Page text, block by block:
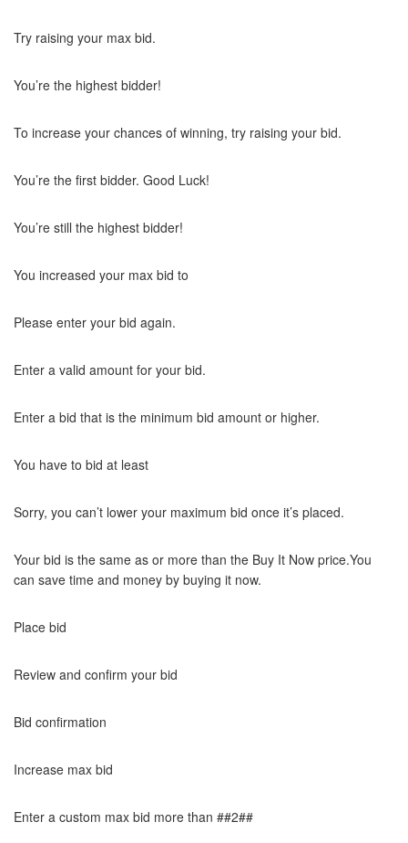
Try raising your max bid.
You’re the highest bidder!
To increase your chances of winning, try raising your bid.
You’re the first bidder. Good Luck!
You’re still the highest bidder!
You increased your max bid to
Please enter your bid again.
Enter a valid amount for your bid.
Enter a bid that is the minimum bid amount or higher.
You have to bid at least
Sorry, you can’t lower your maximum bid once it’s placed.
Your bid is the same as or more than the Buy It Now price.You
can save time and money by buying it now.
Place bid
Review and confirm your bid
Bid confirmation
Increase max bid
Enter a custom max bid more than ##2##